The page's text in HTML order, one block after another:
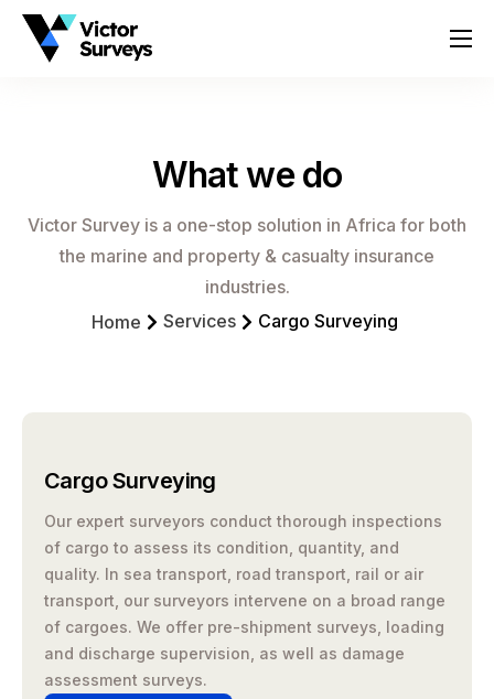
Contact
What we do
Victor Survey is a one-stop solution in Africa for both
the marine and property & casualty insurance
industries.
Home
Services Cargo Surveying
Cargo Surveying
Our expert surveyors conduct thorough inspections
of cargo to assess its condition, quantity, and
quality. In sea transport, road transport, rail or air
transport, our surveyors intervene on a broad range
of cargoes. We offer pre-shipment surveys, loading
and discharge supervision, as well as damage
assessment surveys.